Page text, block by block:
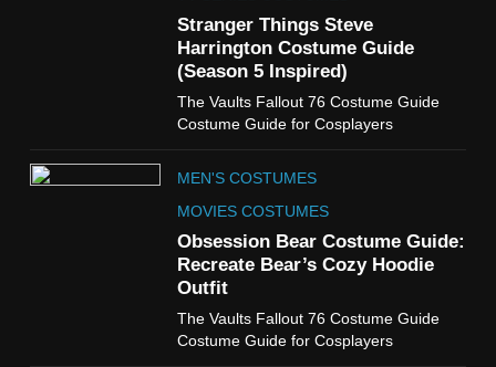
Stranger Things Steve
Harrington Costume Guide
(Season 5 Inspired)
The Vaults Fallout 76 Costume Guide
Costume Guide for Cosplayers
MEN'S COSTUMES
MOVIES COSTUMES
Obsession Bear Costume Guide:
Recreate Bear’s Cozy Hoodie
Outfit
The Vaults Fallout 76 Costume Guide
Costume Guide for Cosplayers
Guide
TV SHOWS WOMEN'S COSTUMES
The Boys S05 Kimiko
Miyashiro Costume Guide
WOMEN'S COSTUMES
Cold Storage Naomi
Costume Guide
WOMEN'S COSTUMES